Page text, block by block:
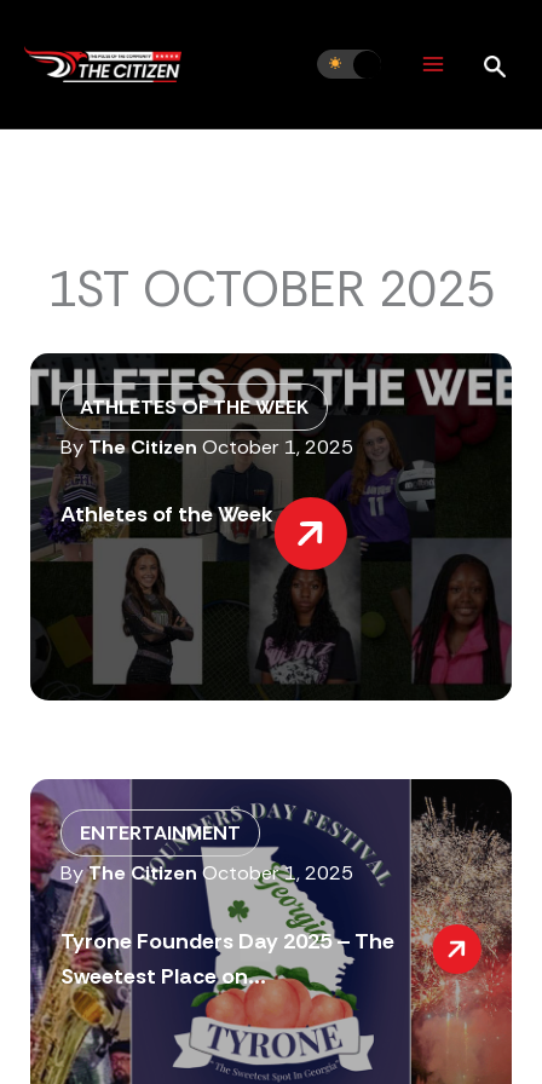
content
1ST OCTOBER 2025
ATHLETES OF THE WEEK
ByThe Citizen October 1, 2025
Athletes of the Week
ENTERTAINMENT
ByThe Citizen October 1, 2025
Tyrone Founders Day 2025 – The
Sweetest Place on...